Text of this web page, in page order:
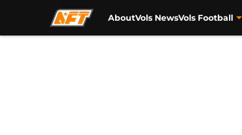
AboutVols NewsVols Football